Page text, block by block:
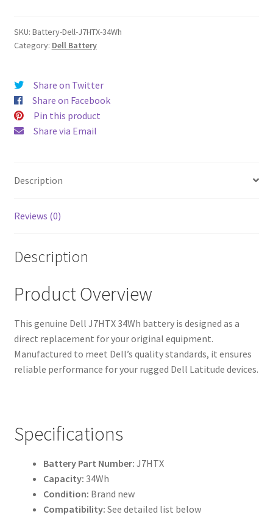
SKU: Battery-Dell-J7HTX-34Wh
Category: Dell Battery
Share on Twitter
Share on Facebook
Pin this product
Share via Email
Description
Reviews (0)
Description
Product Overview
This genuine Dell J7HTX 34Wh battery is designed as a
direct replacement for your original equipment.
Manufactured to meet Dell’s quality standards, it ensures
reliable performance for your rugged Dell Latitude devices.
Specifications
Battery Part Number: J7HTX
Capacity: 34Wh
Condition: Brand new
Compatibility: See detailed list below